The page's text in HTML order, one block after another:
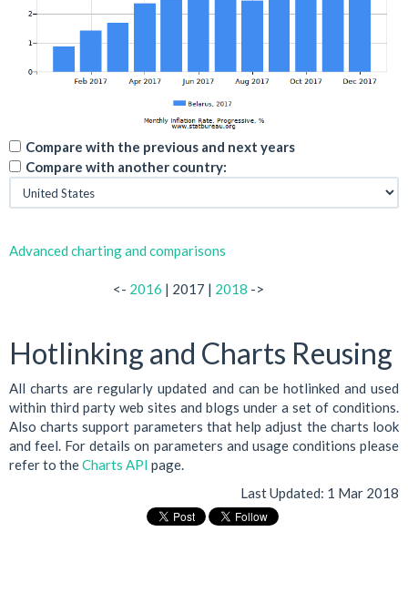
Compare with the previous and next years
Compare with another country:
Advanced charting and comparisons
<- 2016 | 2017 | 2018 ->
Hotlinking and Charts Reusing
All charts are regularly updated and can be hotlinked and used
within third party web sites and blogs under a set of conditions.
Also charts support parameters that help adjust the charts look
and feel. For details on parameters and usage conditions please
refer to theCharts API page.
Last Updated: 1 Mar 2018